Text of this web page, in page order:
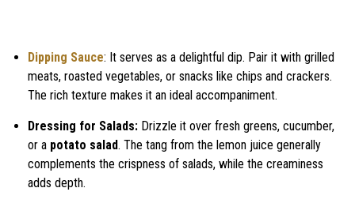
Dipping Sauce: It serves as a delightful dip. Pair it with grilled
meats, roasted vegetables, or snacks like chips and crackers.
The rich texture makes it an ideal accompaniment.
Dressing for Salads: Drizzle it over fresh greens, cucumber,
or a potato salad. The tang from the lemon juice generally
complements the crispness of salads, while the creaminess
adds depth.